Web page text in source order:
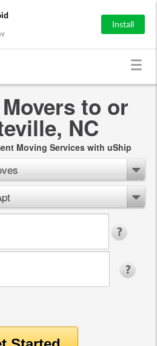
Install
to or
NC
Moving Services with uShip